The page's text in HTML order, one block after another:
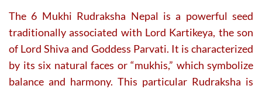
The 6 Mukhi Rudraksha Nepal is a powerful seed
traditionally associated with Lord Kartikeya, the son
of Lord Shiva and Goddess Parvati. It is characterized
by its six natural faces or “mukhis,” which symbolize
balance and harmony. This particular Rudraksha is